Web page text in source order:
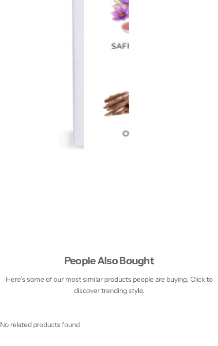
People Also Bought
Here’s some of our most similar products people are buying. Click to
discover trending style.
No related products found